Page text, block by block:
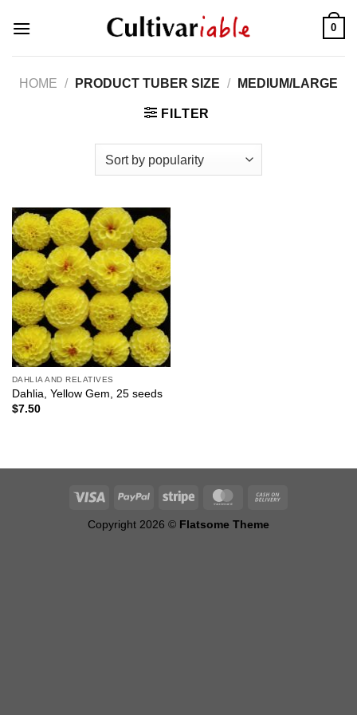
0
HOME / PRODUCT TUBER SIZE / MEDIUM/LARGE
FILTER
DAHLIA AND RELATIVES
Dahlia, Yellow Gem, 25 seeds
$7.50
Copyright 2026 © Flatsome Theme